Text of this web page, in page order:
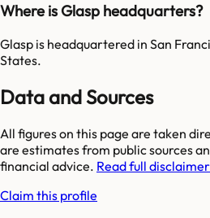
Where is Glasp headquarters?
Glasp is headquartered in San
States.
Data and Sources
All figures on this page are taken
are estimates from public sources
financial advice. Read full
Claim this profile